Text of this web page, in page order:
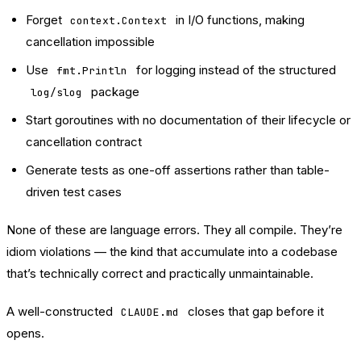
Forget
context.Context
in I/O functions, making
cancellation impossible
Use
fmt.Println for logging instead of the structured
log/slog
package
Start goroutines with no documentation of their lifecycle or
cancellation contract
Generate tests as one-off assertions rather than table-
driven test cases
None of these are language errors. They all compile. They’re
idiom violations — the kind that accumulate into a codebase
that’s technically correct and practically unmaintainable.
A well-constructed CLAUDE.md
closes that gap before it
opens.